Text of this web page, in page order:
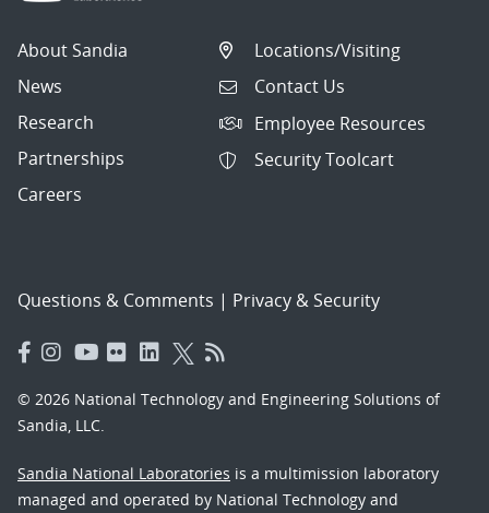
About Sandia
News
Research
Partnerships
Careers
Locations/Visiting
Contact Us
Employee Resources
Security Toolcart
Questions & Comments | Privacy & Security
© 2026 National Technology and Engineering Solutions of
Sandia, LLC.
Sandia National Laboratories is a multimission laboratory
managed and operated by National Technology and